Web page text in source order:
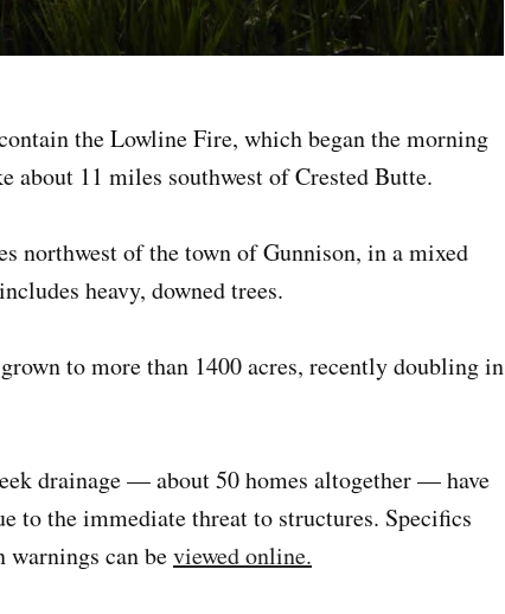
the Lowline Fire, which began the morning
11 miles southwest of Crested Butte.
northwest of the town of Gunnison, in a mixed
heavy, downed trees.
to more than 1400 acres, recently doubling in
drainage — about 50 homes altogether — have
to the immediate threat to structures. Specifics
warnings can beviewed online.